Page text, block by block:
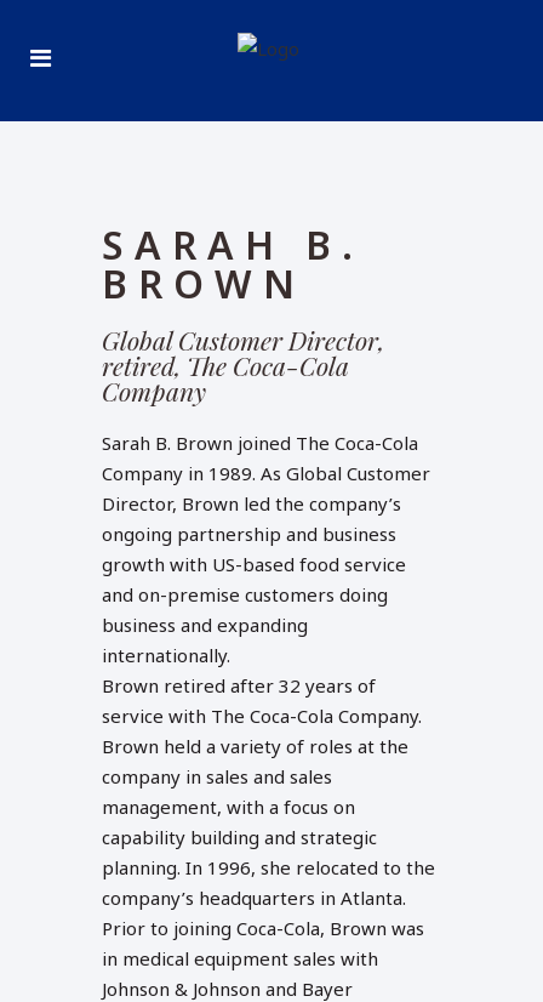
SARAH B.
BROWN
Global Customer Director,
retired, The Coca-Cola
Company
Sarah B. Brown joined The Coca-Cola
Company in 1989. As Global Customer
Director, Brown led the company’s
ongoing partnership and business
growth with US-based food service
and on-premise customers doing
business and expanding
internationally.
Brown retired after 32 years of
service with The Coca-Cola Company.
Brown held a variety of roles at the
company in sales and sales
management, with a focus on
capability building and strategic
planning. In 1996, she relocated to the
company’s headquarters in Atlanta.
Prior to joining Coca-Cola, Brown was
in medical equipment sales with
Johnson & Johnson and Bayer